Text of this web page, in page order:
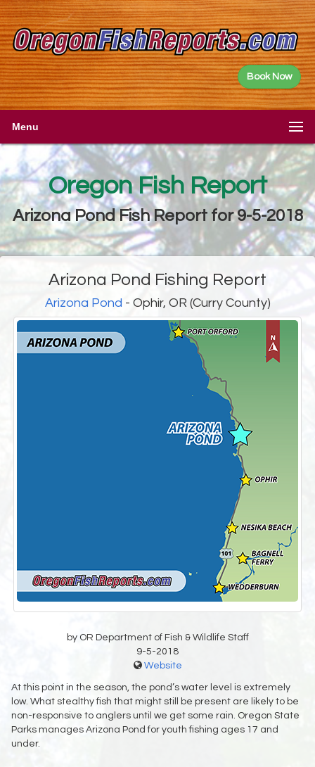
Book Now
Menu
Oregon Fish Report
Arizona Pond Fish Report for 9-5-2018
Arizona Pond Fishing Report
Arizona Pond - Ophir, OR (Curry County)
by OR Department of Fish & Wildlife Staff
9-5-2018
Website
At this point in the season, the pond’s water level is extremely
low. What stealthy fish that might still be present are likely to be
non-responsive to anglers until we get some rain. Oregon State
Parks manages Arizona Pond for youth fishing ages 17 and
under.